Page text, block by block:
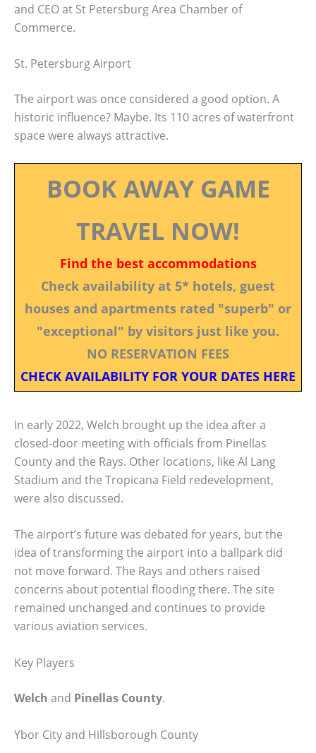
and CEO at St Petersburg Area Chamber of
Commerce.
St. Petersburg Airport
The airport was once considered a good option. A
historic influence? Maybe. Its 110 acres of waterfront
space were always attractive.
BOOK AWAY GAME
TRAVEL NOW!
Find the best accommodations
Check availability at 5* hotels, guest
houses and apartments rated "superb" or
"exceptional" by visitors just like you.
NO RESERVATION FEES
CHECK AVAILABILITY FOR YOUR DATES HERE
In early 2022, Welch brought up the idea after a
closed-door meeting with officials from Pinellas
County and the Rays. Other locations, like Al Lang
Stadium and the Tropicana Field redevelopment,
were also discussed.
The airport’s future was debated for years, but the
idea of transforming the airport into a ballpark did
not move forward. The Rays and others raised
concerns about potential flooding there. The site
remained unchanged and continues to provide
various aviation services.
Key Players
Welch and Pinellas County.
Ybor City and Hillsborough County